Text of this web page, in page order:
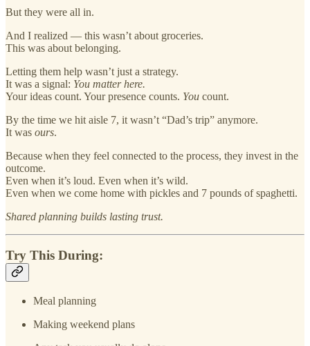
But they were all in.
And I realized — this wasn’t about groceries.
This was about belonging.
Letting them help wasn’t just a strategy.
It was a signal: You matter here.
Your ideas count. Your presence counts. You count.
By the time we hit aisle 7, it wasn’t “Dad’s trip” anymore.
It was ours.
Because when they feel connected to the process, they invest in the
outcome.
Even when it’s loud. Even when it’s wild.
Even when we come home with pickles and 7 pounds of spaghetti.
Shared planning builds lasting trust.
Try This During:
Meal planning
Making weekend plans